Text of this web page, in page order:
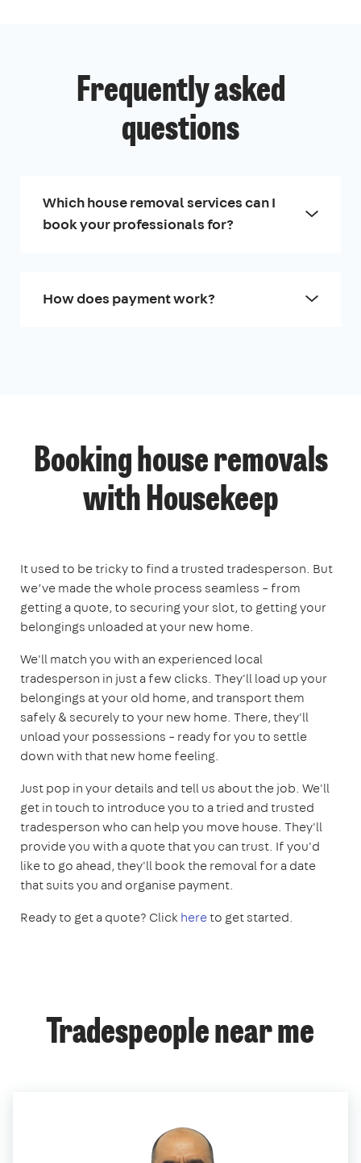
Frequently asked
questions
Which house removal services can I
book your professionals for?
How does payment work?
Booking house removals
with Housekeep
It used to be tricky to find a trusted tradesperson. But
we’ve made the whole process seamless – from
getting a quote, to securing your slot, to getting your
belongings unloaded at your new home.
We'll match you with an experienced local
tradesperson in just a few clicks. They'll load up your
belongings at your old home, and transport them
safely & securely to your new home. There, they'll
unload your possessions – ready for you to settle
down with that new home feeling.
Just pop in your details and tell us about the job. We'll
get in touch to introduce you to a tried and trusted
tradesperson who can help you move house. They'll
provide you with a quote that you can trust. If you'd
like to go ahead, they'll book the removal for a date
that suits you and organise payment.
Ready to get a quote? Clickhereto get started.
Tradespeople near me